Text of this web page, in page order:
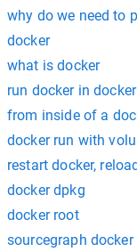
why do we need to
docker
what is docker
run docker in docker
from inside of a
docker run with
restart docker,
docker dpkg
docker root
sourcegraph docker